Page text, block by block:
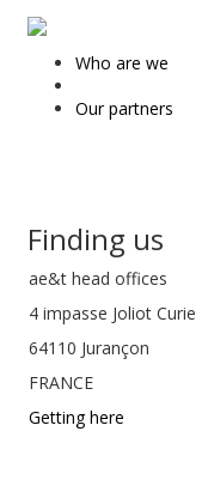
ae
&
t
Who are we
Our partners
Finding us
ae&t head offices
4 impasse Joliot Curie
64110 Jurançon
FRANCE
Getting here